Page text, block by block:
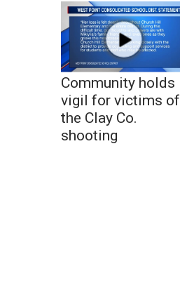
Community holds
vigil for victims of
the Clay Co.
shooting